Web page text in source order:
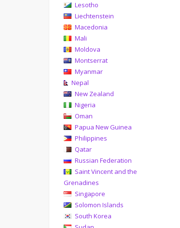
Lesotho
Liechtenstein
Macedonia
Mali
Moldova
Montserrat
Myanmar
Nepal
New Zealand
Nigeria
Oman
Papua New Guinea
Philippines
Qatar
Russian Federation
Saint Vincent and the
Grenadines
Singapore
Solomon Islands
South Korea